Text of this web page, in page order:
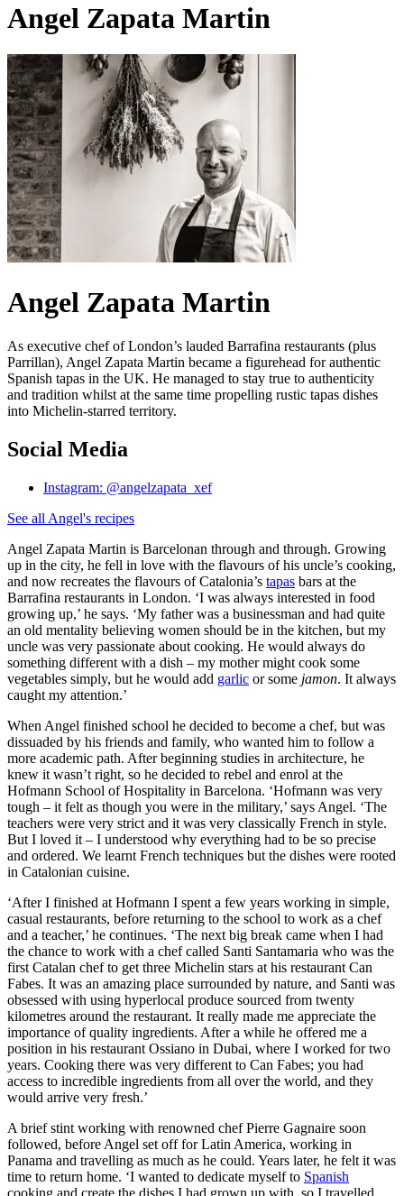
Angel Zapata Martin
Angel Zapata Martin
As executive chef of London’s lauded Barrafina restaurants (plus
Parrillan), Angel Zapata Martin became a figurehead for authentic
Spanish tapas in the UK. He managed to stay true to authenticity
and tradition whilst at the same time propelling rustic tapas dishes
into Michelin-starred territory.
Social Media
Instagram: @angelzapata_xef
See all Angel's recipes
Angel Zapata Martin is Barcelonan through and through. Growing
up in the city, he fell in love with the flavours of his uncle’s cooking,
and now recreates the flavours of Catalonia’s tapas bars at the
Barrafina restaurants in London. ‘I was always interested in food
growing up,’ he says. ‘My father was a businessman and had quite
an old mentality believing women should be in the kitchen, but my
uncle was very passionate about cooking. He would always do
something different with a dish – my mother might cook some
vegetables simply, but he would add garlic or some jamon. It always
caught my attention.’
When Angel finished school he decided to become a chef, but was
dissuaded by his friends and family, who wanted him to follow a
more academic path. After beginning studies in architecture, he
knew it wasn’t right, so he decided to rebel and enrol at the
Hofmann School of Hospitality in Barcelona. ‘Hofmann was very
tough – it felt as though you were in the military,’ says Angel. ‘The
teachers were very strict and it was very classically French in style.
But I loved it – I understood why everything had to be so precise
and ordered. We learnt French techniques but the dishes were rooted
in Catalonian cuisine.
‘After I finished at Hofmann I spent a few years working in simple,
casual restaurants, before returning to the school to work as a chef
and a teacher,’ he continues. ‘The next big break came when I had
the chance to work with a chef called Santi Santamaria who was the
first Catalan chef to get three Michelin stars at his restaurant Can
Fabes. It was an amazing place surrounded by nature, and Santi was
obsessed with using hyperlocal produce sourced from twenty
kilometres around the restaurant. It really made me appreciate the
importance of quality ingredients. After a while he offered me a
position in his restaurant Ossiano in Dubai, where I worked for two
years. Cooking there was very different to Can Fabes; you had
access to incredible ingredients from all over the world, and they
would arrive very fresh.’
A brief stint working with renowned chef Pierre Gagnaire soon
followed, before Angel set off for Latin America, working in
Panama and travelling as much as he could. Years later, he felt it was
time to return home. ‘I wanted to dedicate myself to Spanish
cooking and create the dishes I had grown up with, so I travelled